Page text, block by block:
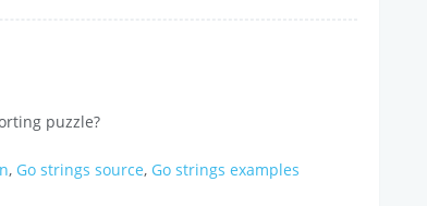
puzzle?
, Go strings source, Go strings examples